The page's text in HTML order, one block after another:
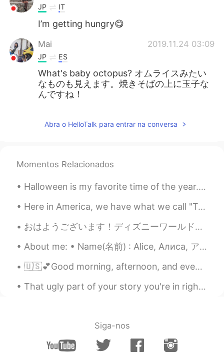
JP IT
I’m getting hungry😋
Mai 2019.11.24 03:09
JP ES
What's baby octopus? オムライスみたい
なものも見えます。焼きそばの上に玉子な
んですね！
Abra o HelloTalk para entrar na conversa
Momentos Relacionados
Halloween is my favorite time of the year. 🎃 (i know September just started but i’m planning earl...
Here in America, we have what we call "Taco Tuesday 🌮". But today I am making it Taco Friday! At ...
おはようございます！ディズニーワールドの美しい日です!今日, ゲストのために魔法を作ります! 頑張りましょう! 🌞 Good morning! It is a beautiful day in...
About me: • Name(名前) : Alice, Алиса, アリス • Where are you from?(出身) : Russia, but I live in New Yo...
🇺🇸💕Good morning, afternoon, and evening. 💕🇺🇸 I feel like I have no energy 😅 I really hope it wor...
That ugly part of your story you're in right now, is gonna be one of the most powerful parts of ...
Siga-nos